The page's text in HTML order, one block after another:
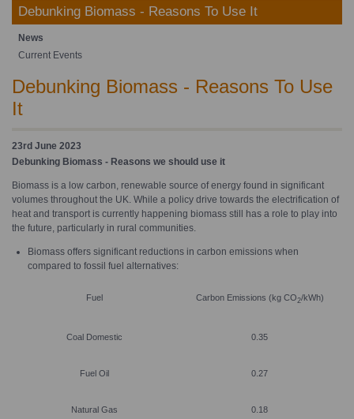
Debunking Biomass - Reasons To Use It
News
Current Events
Debunking Biomass - Reasons To Use
It
23rd June 2023
Debunking Biomass - Reasons we should use it
Biomass is a low carbon, renewable source of energy found in significant
volumes throughout the UK. While a policy drive towards the electrification of
heat and transport is currently happening biomass still has a role to play into
the future, particularly in rural communities.
Biomass offers significant reductions in carbon emissions when
compared to fossil fuel alternatives:
Fuel Carbon Emissions (kg CO2/kWh)
Coal Domestic 0.35
Fuel Oil 0.27
Natural Gas 0.18